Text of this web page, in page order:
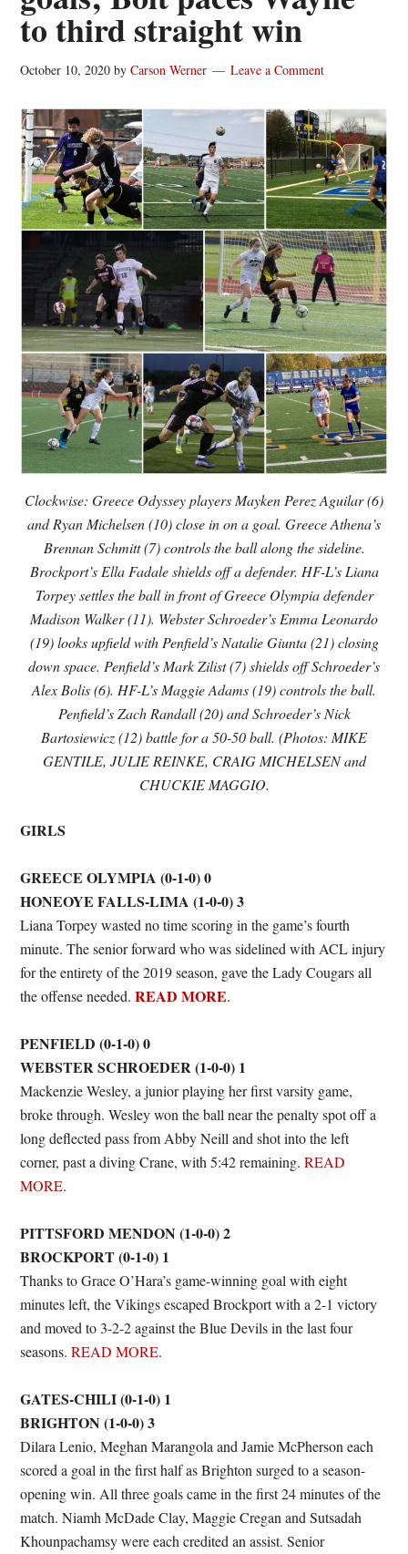
to third straight win
October 10, 2020 byCarson Werner Leave a Comment
Clockwise: Greece Odyssey players Mayken Perez Aguilar (6)
and Ryan Michelsen (10) close in on a goal. Greece Athena’s
Brennan Schmitt (7) controls the ball along the sideline.
Brockport’s Ella Fadale shields off a defender. HF-L’s Liana
Torpey settles the ball in front of Greece Olympia defender
Madison Walker (11). Webster Schroeder’s Emma Leonardo
(19) looks upfield with Penfield’s Natalie Giunta (21) closing
down space. Penfield’s Mark Zilist (7) shields off Schroeder’s
Alex Bolis (6). HF-L’s Maggie Adams (19) controls the ball.
Penfield’s Zach Randall (20) and Schroeder’s Nick
Bartosiewicz (12) battle for a 50-50 ball. (Photos: MIKE
GENTILE, JULIE REINKE, CRAIG MICHELSEN and
CHUCKIE MAGGIO.
GIRLS
GREECE OLYMPIA (0-1-0) 0
HONEOYE FALLS-LIMA (1-0-0) 3
Liana Torpey wasted no time scoring in the game’s fourth
minute. The senior forward who was sidelined with ACL injury
for the entirety of the 2019 season, gave the Lady Cougars all
the offense needed.READ MORE.
PENFIELD (0-1-0) 0
WEBSTER SCHROEDER (1-0-0) 1
Mackenzie Wesley, a junior playing her first varsity game,
broke through. Wesley won the ball near the penalty spot off a
long deflected pass from Abby Neill and shot into the left
corner, past a diving Crane, with 5:42 remaining.READ
MORE.
PITTSFORD MENDON (1-0-0) 2
BROCKPORT (0-1-0) 1
Thanks to Grace O’Hara’s game-winning goal with eight
minutes left, the Vikings escaped Brockport with a 2-1 victory
and moved to 3-2-2 against the Blue Devils in the last four
seasons.READ MORE.
GATES-CHILI (0-1-0) 1
BRIGHTON (1-0-0) 3
Dilara Lenio, Meghan Marangola and Jamie McPherson each
scored a goal in the first half as Brighton surged to a season-
opening win. All three goals came in the first 24 minutes of the
match. Niamh McDade Clay, Maggie Cregan and Sutsadah
Khounpachamsy were each credited an assist. Senior